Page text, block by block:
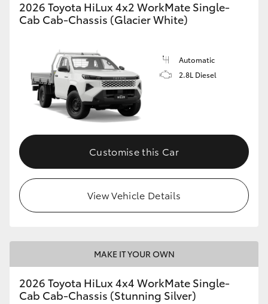
2026 Toyota HiLux 4x2 WorkMate Single-
Cab Cab-Chassis (Glacier White)
Automatic
2.8L Diesel
Customise this Car
View Vehicle Details
MAKE IT YOUR OWN
2026 Toyota HiLux 4x4 WorkMate Single-
Cab Cab-Chassis (Stunning Silver)